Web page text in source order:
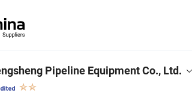
Pipeline Equipment Co., Ltd.